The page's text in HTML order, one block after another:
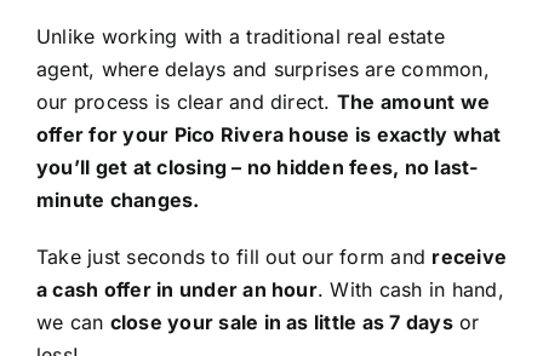
Unlike working with a traditional real estate
agent, where delays and surprises are common,
our process is clear and direct. The amount we
offer for your Pico Rivera house is exactly what
you’ll get at closing – no hidden fees, no last-
minute changes.
Take just seconds to fill out our form and receive
a cash offer in under an hour. With cash in hand,
we can close your sale in as little as 7 daysor